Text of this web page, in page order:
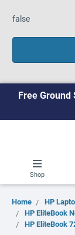
false
Free Ground
Shop
Home HP
HP EliteBook
HP EliteBook